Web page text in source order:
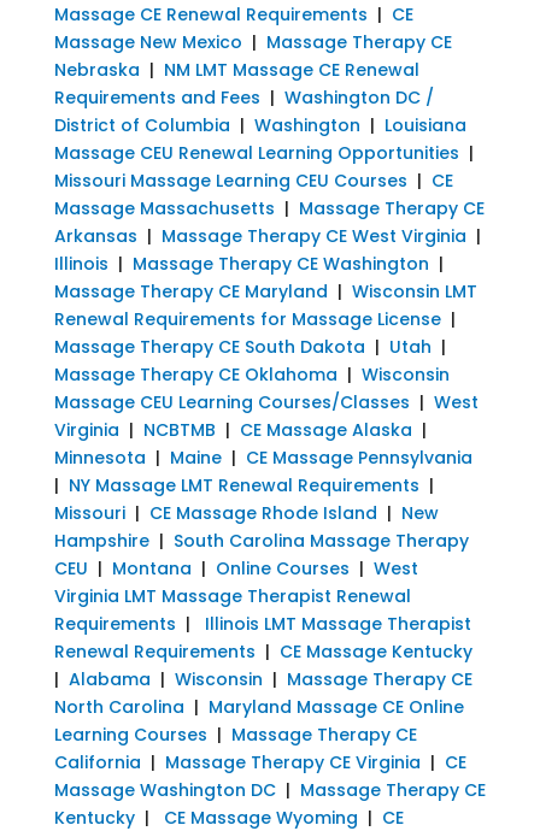
Massage CE Renewal Requirements | CE
Massage New Mexico | Massage Therapy CE
Nebraska | NM LMT Massage CE Renewal
Requirements and Fees | Washington DC /
District of Columbia | Washington | Louisiana
Massage CEU Renewal Learning Opportunities |
Missouri Massage Learning CEU Courses | CE
Massage Massachusetts | Massage Therapy CE
Arkansas | Massage Therapy CE West Virginia |
Illinois | Massage Therapy CE Washington |
Massage Therapy CE Maryland | Wisconsin LMT
Renewal Requirements for Massage License|
Massage Therapy CE South Dakota | Utah |
Massage Therapy CE Oklahoma | Wisconsin
Massage CEU Learning Courses/Classes | West
Virginia | NCBTMB | CE Massage Alaska |
Minnesota | Maine| CE Massage Pennsylvania
| NY Massage LMT Renewal Requirements |
Missouri| CE Massage Rhode Island | New
Hampshire| South Carolina Massage Therapy
CEU | Montana | Online Courses | West
Virginia LMT Massage Therapist Renewal
Requirements | Illinois LMT Massage Therapist
Renewal Requirements | CE Massage Kentucky
| Alabama | Wisconsin | Massage Therapy CE
North Carolina | Maryland Massage CE Online
Learning Courses | Massage Therapy CE
California | Massage Therapy CE Virginia | CE
Massage Washington DC| Massage Therapy CE
Kentucky| CE Massage Wyoming | CE